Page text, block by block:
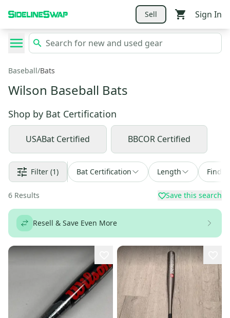
Sell Sign In
Baseball/Bats
Wilson Baseball Bats
Shop by Bat Certification
USABat Certified BBCOR Certified
Filter (1) Bat Certification Length Find a
6 Results Save this search
Resell & Save Even More